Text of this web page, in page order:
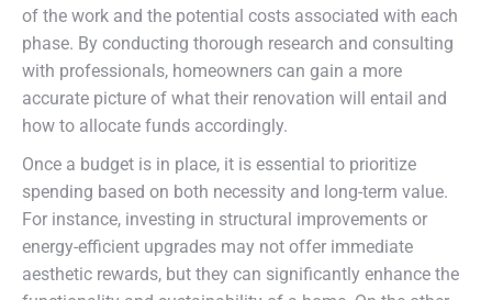
of the work and the potential costs associated with each
phase. By conducting thorough research and consulting
with professionals, homeowners can gain a more
accurate picture of what their renovation will entail and
how to allocate funds accordingly.
Once a budget is in place, it is essential to prioritize
spending based on both necessity and long-term value.
For instance, investing in structural improvements or
energy-efficient upgrades may not offer immediate
aesthetic rewards, but they can significantly enhance the